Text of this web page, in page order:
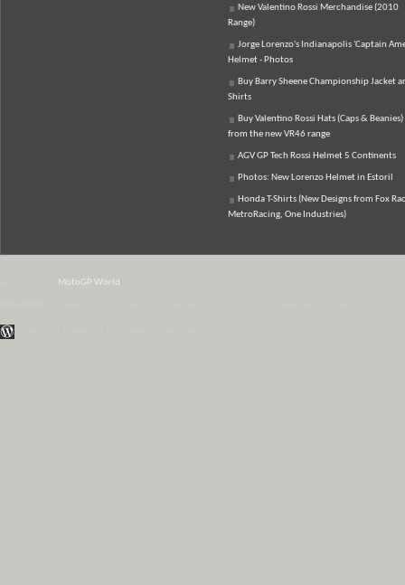
New Valentino Rossi Merchandise (2010
Range)
Jorge Lorenzo's Indianapolis 'Captain
Helmet - Photos
Buy Barry Sheene Championship Jacket
Shirts
Buy Valentino Rossi Hats (Caps & Beanies)
from the new VR46 range
AGV GP Tech Rossi Helmet 5 Continents
Photos: New Lorenzo Helmet in Estoril
Honda T-Shirts (New Designs from Fox
MetroRacing, One Industries)
MotoGP World